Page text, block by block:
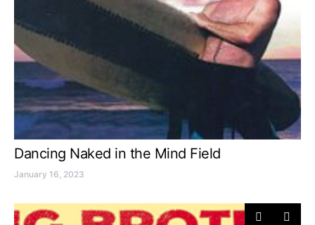
Dancing Naked in the Mind Field
January 16, 2023